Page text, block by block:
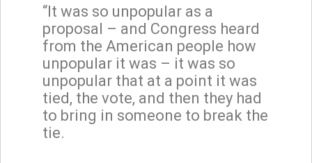
“It was so unpopular as a
proposal – and Congress heard
from the American people how
unpopular it was – it was so
unpopular that at a point it was
tied, the vote, and then they had
to bring in someone to break the
tie.